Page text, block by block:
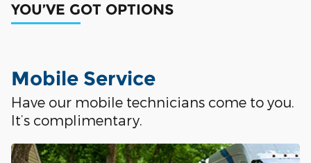
YOU’VE GOT OPTIONS
Mobile Service
Have our mobile technicians come to you.
It’s complimentary.